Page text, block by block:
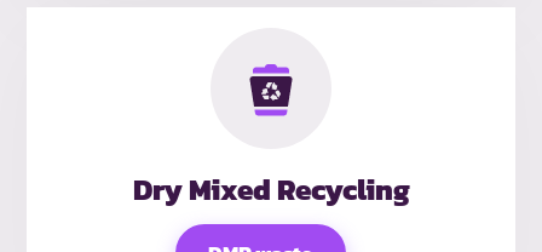
Dry Mixed Recycling